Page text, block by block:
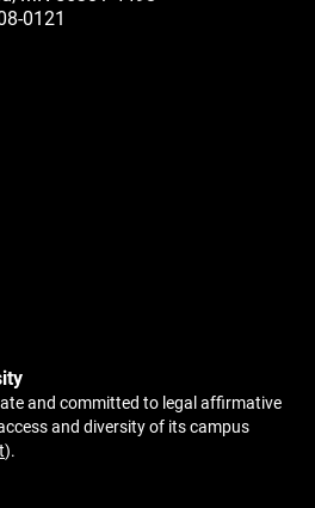
0121
and committed to legal affirmative
and diversity of its campus
).